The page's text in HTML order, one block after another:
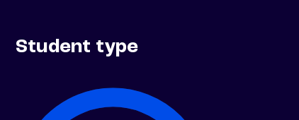
Student type